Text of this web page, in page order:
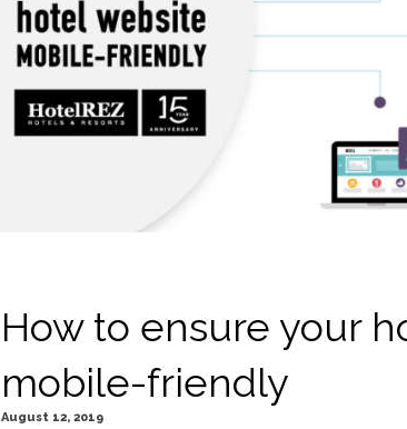
How to ensure your
mobile-friendly
August 12, 2019